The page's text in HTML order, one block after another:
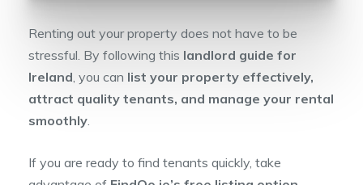
Renting out your property does not have to be
stressful. By following this landlord guide for
Ireland, you can list your property effectively,
attract quality tenants, and manage your rental
smoothly.
If you are ready to find tenants quickly, take